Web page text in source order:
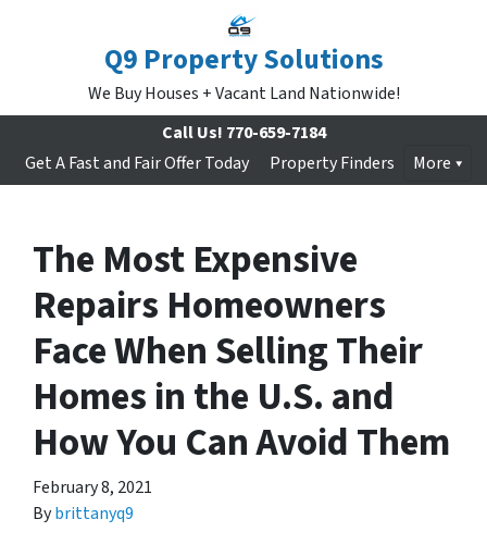
Q9 Property Solutions
We Buy Houses + Vacant Land Nationwide!
Call Us! 770-659-7184
Get A Fast and Fair Offer Today
Property Finders More
The Most Expensive
Repairs Homeowners
Face When Selling Their
Homes in the U.S. and
How You Can Avoid Them
February 8, 2021
Bybrittanyq9